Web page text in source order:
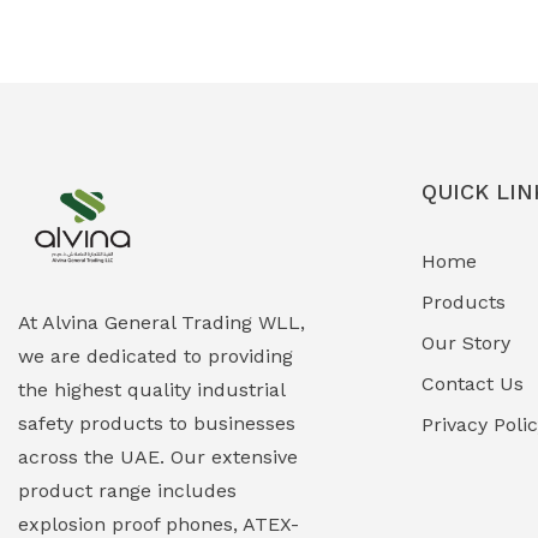
Explosion Proof Lighting (Fixed &
Portable)
Explosion Proof Lights
EXPLOSION PROOF MOBILE IN UAE
Explosion Proof Sounders & Beacons
Field Maintenance Diagnostic Tools
At Alvina General Trading WLL,
we are dedicated to providing
the highest quality industrial
safety products to businesses
across the UAE. Our extensive
product range includes
explosion proof phones, ATEX-
QUICK
Home
Products
Our Story
Contact Us
Privacy